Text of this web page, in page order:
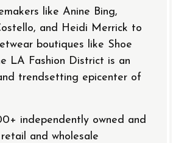
like Anine Bing,
and Heidi Merrick to
boutiques like Shoe
LA Fashion District is an
trendsetting epicenter of
independently owned and
and wholesale